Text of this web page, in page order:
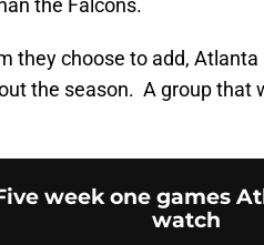
the Falcons.
they choose to add,
the season. A group that
week one games
watch